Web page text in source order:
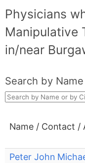
Physicians
Manipulative
in/near
Search by
Name / Contact /
Peter John